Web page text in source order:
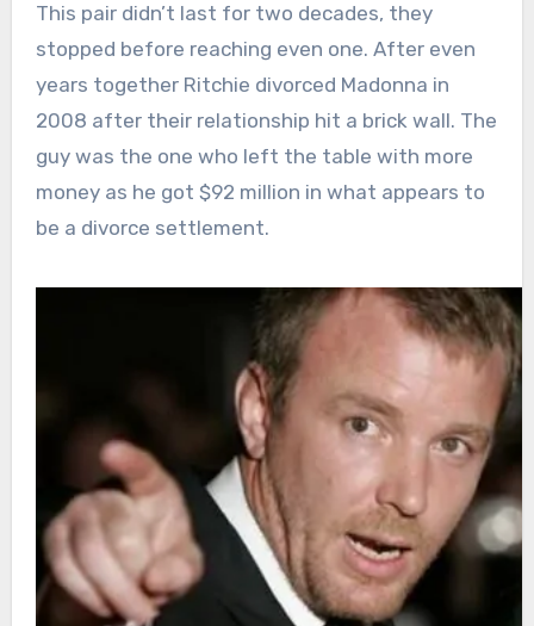
This pair didn’t last for two decades, they
stopped before reaching even one. After even
years together Ritchie divorced Madonna in
2008 after their relationship hit a brick wall. The
guy was the one who left the table with more
money as he got $92 million in what appears to
be a divorce settlement.